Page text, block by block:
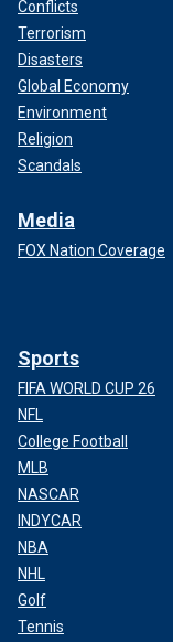
Conflicts
Terrorism
Disasters
Global Economy
Environment
Religion
Scandals
Media
FOX Nation Coverage
Sports
FIFA WORLD CUP 26
NFL
College Football
MLB
NASCAR
INDYCAR
NBA
NHL
Golf
Tennis